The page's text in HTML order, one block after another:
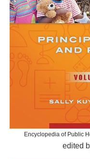
Encyclopedia of Public
edited